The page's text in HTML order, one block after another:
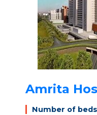
Amrita
Number of